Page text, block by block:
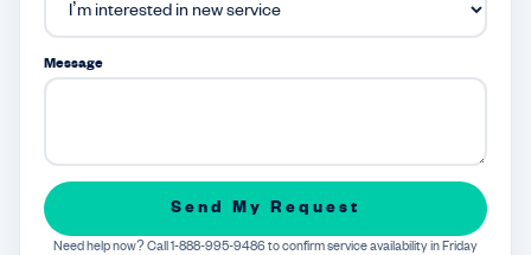
Message
Send My Request
Need help now? Call 1-888-995-9486 to confirm service availability in Friday